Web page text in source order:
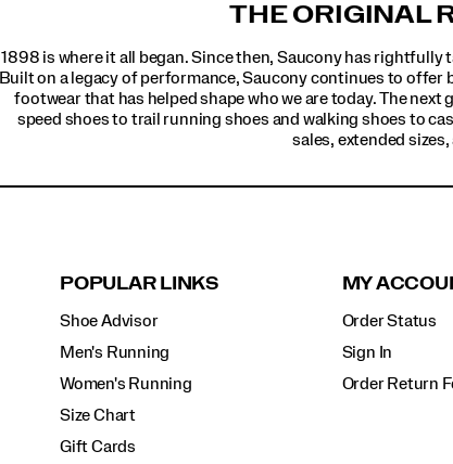
THE ORIGINAL
1898 is where it all began. Since then, Saucony has
Built on a legacy of performance, Saucony continues to
footwear that has helped shape who we are today. The
speed shoes to trail running shoes and walking shoes to
sales, extended
POPULAR LINKS
Shoe Advisor
Men's Running
Women's Running
Size Chart
Gift Cards
MY
Order Status
Sign In
Order Return